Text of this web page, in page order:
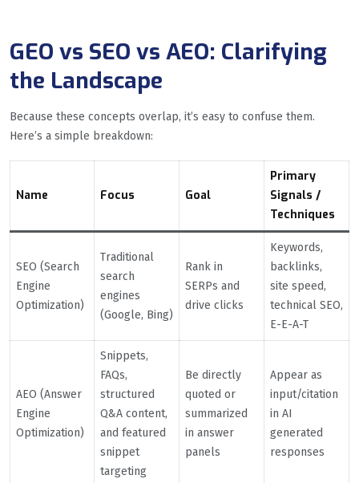
GEO vs SEO vs AEO: Clarifying
the Landscape
Because these concepts overlap, it’s easy to confuse them.
Here’s a simple breakdown:
Name Focus Goal
Primary
Signals /
Techniques
SEO (Search
Engine
Optimization)
Traditional
search
engines
(Google, Bing)
Rank in
SERPs and
drive clicks
Keywords,
backlinks,
site speed,
technical SEO,
E-E-A-T
AEO (Answer
Engine
Optimization)
Snippets,
FAQs,
structured
Q&A content,
and featured
snippet
targeting
Be directly
quoted or
summarized
in answer
panels
Appear as
input/citation
in AI
generated
responses